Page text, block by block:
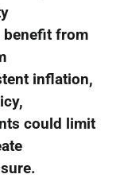
benefit from
inflation,
could limit